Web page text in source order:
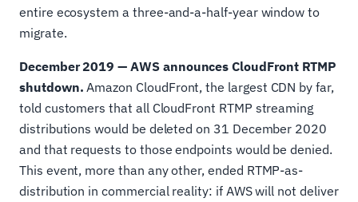
entire ecosystem a three-and-a-half-year window to
migrate.
December 2019 — AWS announces CloudFront RTMP
shutdown. Amazon CloudFront, the largest CDN by far,
told customers that all CloudFront RTMP streaming
distributions would be deleted on 31 December 2020
and that requests to those endpoints would be denied.
This event, more than any other, ended RTMP-as-
distribution in commercial reality: if AWS will not deliver